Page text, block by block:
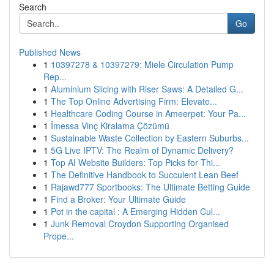
Search
Go
Published News
1 10397278 & 10397279: Miele Circulation Pump
Rep...
1 Aluminium Slicing with Riser Saws: A Detailed G...
1 The Top Online Advertising Firm: Elevate...
1 Healthcare Coding Course in Ameerpet: Your Pa...
1 İmessa Vinç Kiralama Çözümü
1 Sustainable Waste Collection by Eastern Suburbs...
1 5G Live IPTV: The Realm of Dynamic Delivery?
1 Top AI Website Builders: Top Picks for Thi...
1 The Definitive Handbook to Succulent Lean Beef
1 Rajawd777 Sportbooks: The Ultimate Betting Guide
1 Find a Broker: Your Ultimate Guide
1 Pot in the capital : A Emerging Hidden Cul...
1 Junk Removal Croydon Supporting Organised
Prope...